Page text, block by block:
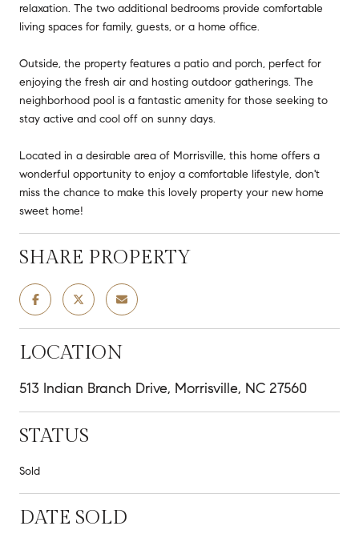
relaxation. The two additional bedrooms provide comfortable
living spaces for family, guests, or a home office.
Outside, the property features a patio and porch, perfect for
enjoying the fresh air and hosting outdoor gatherings. The
neighborhood pool is a fantastic amenity for those seeking to
stay active and cool off on sunny days.
Located in a desirable area of Morrisville, this home offers a
wonderful opportunity to enjoy a comfortable lifestyle, don't
miss the chance to make this lovely property your new home
sweet home!
SHARE PROPERTY
LOCATION
513 Indian Branch Drive, Morrisville, NC 27560
STATUS
Sold
DATE SOLD